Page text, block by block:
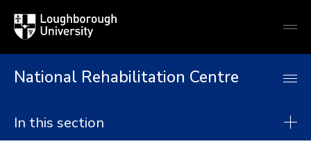
Loughborough
University
National Rehabilitation Centre
In this section